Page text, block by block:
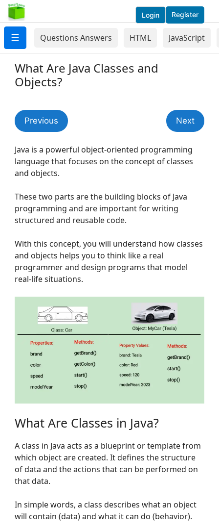
Login Register
☰ Questions Answers HTML JavaScript
What Are Java Classes and
Objects?
Previous Next
Java is a powerful object-oriented programming
language that focuses on the concept of classes
and objects.
These two parts are the building blocks of Java
programming and are important for writing
structured and reusable code.
With this concept, you will understand how classes
and objects helps you to think like a real
programmer and design programs that model
real-life situations.
What Are Classes in Java?
A class in Java acts as a blueprint or template from
which object are created. It defines the structure
of data and the actions that can be performed on
that data.
In simple words, a class describes what an object
will contain (data) and what it can do (behavior).